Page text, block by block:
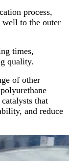
process,
to the outer
times,
quality.
of other
that
and reduce